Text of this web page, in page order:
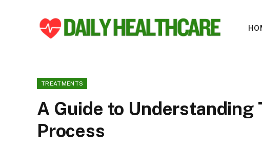
TREATMENTS
A Guide to Understanding
Process